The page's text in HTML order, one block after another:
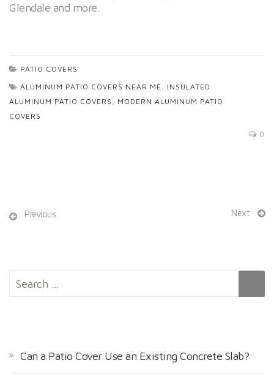
Glendale and more.
PATIO COVERS
ALUMINUM PATIO COVERS NEAR ME , INSULATED
ALUMINUM PATIO COVERS , MODERN ALUMINUM PATIO
COVERS
0
Previous Next
h
Can a Patio Cover Use an Existing Concrete Slab?